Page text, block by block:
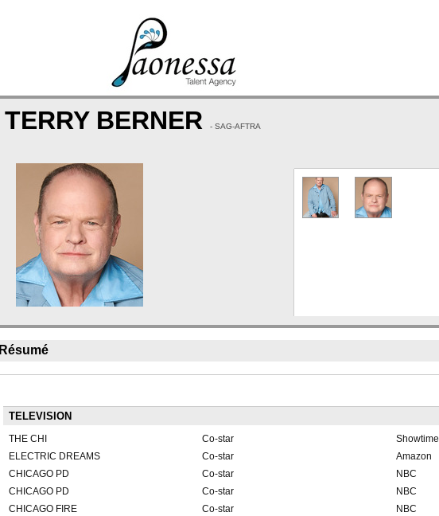
TERRY BERNER - SAG-AFTRA
Résumé
TELEVISION
THE CHI Co-star
Showtime
ELECTRIC DREAMS
Co-star
Amazon
CHICAGO PD
Co-star
NBC
CHICAGO PD
Co-star
NBC
CHICAGO FIRE
Co-star
NBC